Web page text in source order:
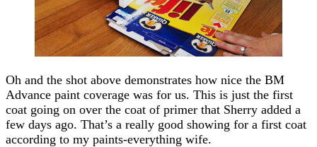
Oh and the shot above demonstrates how nice the BM
Advance paint coverage was for us. This is just the first
coat going on over the coat of primer that Sherry added a
few days ago. That’s a really good showing for a first coat
according to my paints-everything wife.